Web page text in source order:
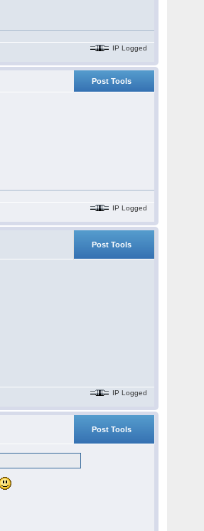
IP Logged
Post Tools
IP Logged
Post Tools
IP Logged
Post Tools